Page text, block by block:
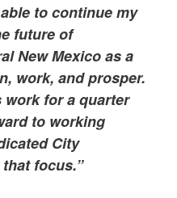
to continue my
future of
New Mexico as a
work, and prosper.
work for a quarter
to working
City
focus.”